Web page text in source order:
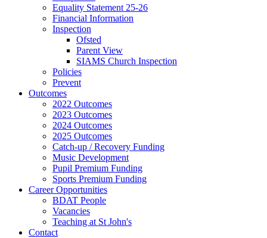
Equality Statement 25-26
Financial Information
Inspection
Ofsted
Parent View
SIAMS Church Inspection
Policies
Prevent
Outcomes
2022 Outcomes
2023 Outcomes
2024 Outcomes
2025 Outcomes
Catch-up / Recovery Funding
Music Development
Pupil Premium Funding
Sports Premium Funding
Career Opportunities
BDAT People
Vacancies
Teaching at St John's
Contact